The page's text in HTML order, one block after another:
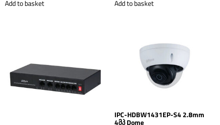
Add to basket Add to basket
IPC-HDBW1431EP-S4 2.8mm
4მპ Dome